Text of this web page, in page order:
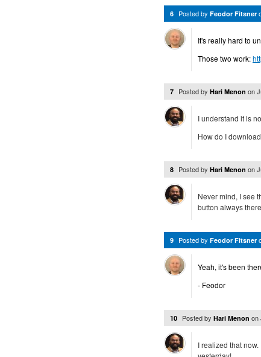
6 Posted by Feodor Fitsner
It's really hard to
Those two work:
7 Posted by Hari Menon on
I understand it is
How do I
8 Posted by Hari Menon on
Never mind, I see
button always
9 Posted by Feodor Fitsner
Yeah, it's been
- Feodor
10 Posted by Hari Menon on
I realized that